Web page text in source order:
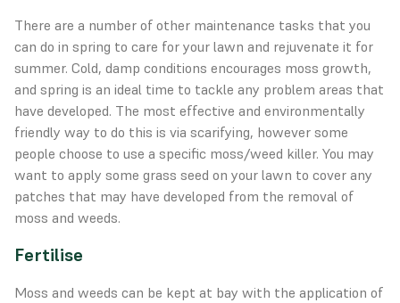
There are a number of other maintenance tasks that you
can do in spring to care for your lawn and rejuvenate it for
summer. Cold, damp conditions encourages moss growth,
and spring is an ideal time to tackle any problem areas that
have developed. The most effective and environmentally
friendly way to do this is via scarifying, however some
people choose to use a specific moss/weed killer. You may
want to apply some grass seed on your lawn to cover any
patches that may have developed from the removal of
moss and weeds.
Fertilise
Moss and weeds can be kept at bay with the application of